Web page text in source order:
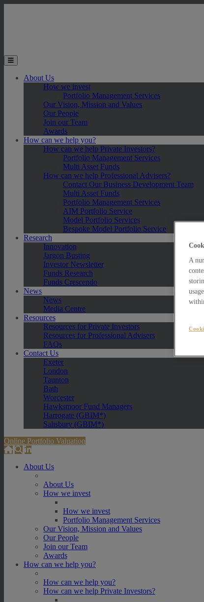
Toggle the mobile menu
About Us
How we invest
Portfolio Management Services
Our Vision, Mission and Values
Our People
Join our Team
Awards
How can we help you?
How can we help Private Investors?
Portfolio Management Services
Multi Asset Funds
How can we help Professional Advisers?
Contact Our Business Development Team
Multi Asset Funds
Portfolio Management Services
AIM Portfolio Service
Model Portfolio Services
Bespoke Model Portfolio Service
Research
Innovation
Jargon Busting
Investor Newsletter
Funds Research
Funds Crescendo
News
News
Media Centre
Resources
Resources for Private Investors
Resources for Professional Advisers
FAQs
Contact Us
Exeter
London
Taunton
Bath
Worcester
Hawksmoor Fund Managers
Harrogate (GBIM*)
Salisbury (GBIM*)
Online Portfolio Valuation
About Us
About Us
How we invest
How we invest
Portfolio Management Services
Our Vision, Mission and Values
Our People
Join our Team
Awards
How can we help you?
How can we help you?
How can we help Private Investors?
A